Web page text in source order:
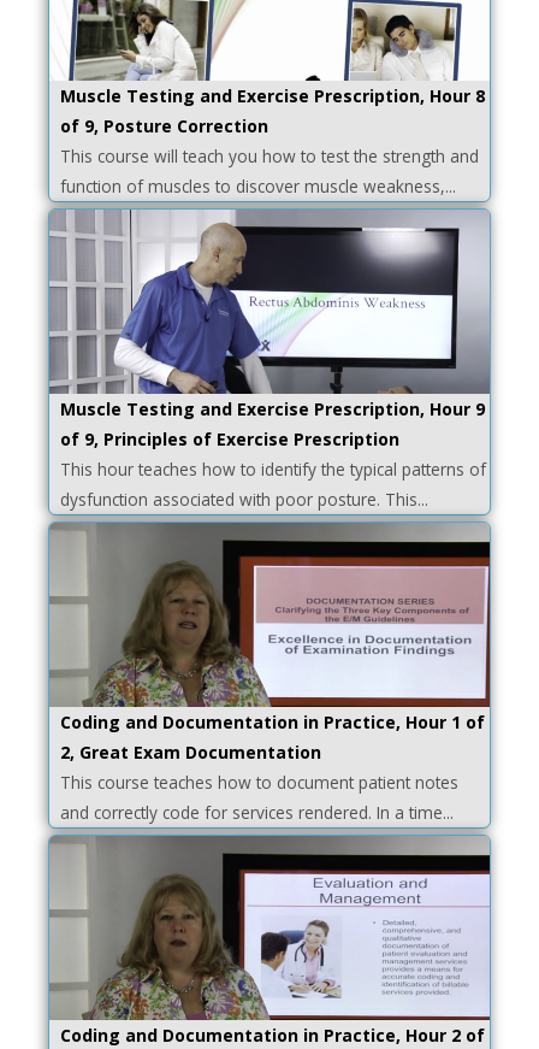
Muscle Testing and Exercise Prescription, Hour 8
of 9, Posture Correction
This course will teach you how to test the strength and
function of muscles to discover muscle weakness,...
Muscle Testing and Exercise Prescription, Hour 9
of 9, Principles of Exercise Prescription
This hour teaches how to identify the typical patterns of
dysfunction associated with poor posture. This...
Coding and Documentation in Practice, Hour 1 of
2, Great Exam Documentation
This course teaches how to document patient notes
and correctly code for services rendered. In a time...
Coding and Documentation in Practice, Hour 2 of